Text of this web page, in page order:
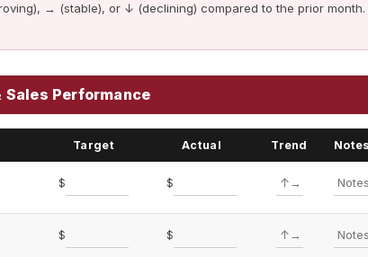
→ (stable), or ↓ (declining) compared to the prior month.
Sales Performance
Target Actual Trend
$ $
$ $